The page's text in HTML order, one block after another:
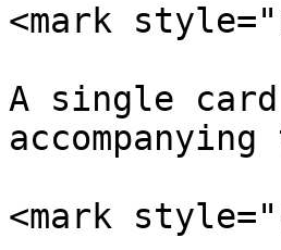
<mark
A single
<mark